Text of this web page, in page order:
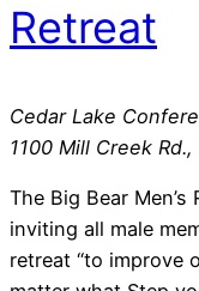
Retreat
Cedar Lake
1100 Mill Creek
The Big Bear
inviting all male
retreat “to improve